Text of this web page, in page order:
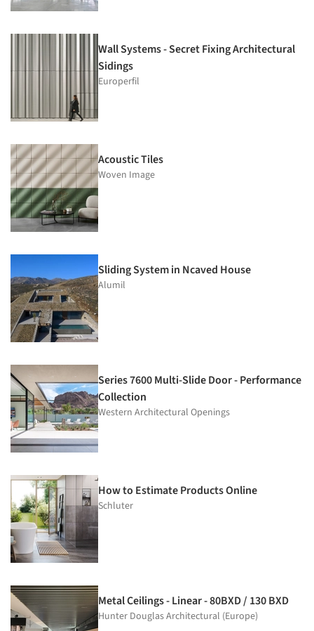
Wall Systems - Secret Fixing Architectural
Sidings
Europerfil
Acoustic Tiles
Woven Image
Sliding System in Ncaved House
Alumil
Series 7600 Multi-Slide Door - Performance
Collection
Western Architectural Openings
How to Estimate Products Online
Schluter
Metal Ceilings - Linear - 80BXD / 130 BXD
Hunter Douglas Architectural (Europe)